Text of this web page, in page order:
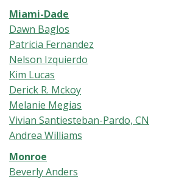
Miami-Dade
Dawn Baglos
Patricia Fernandez
Nelson Izquierdo
Kim Lucas
Derick R. Mckoy
Melanie Megias
Vivian Santiesteban-Pardo, CN
Andrea Williams
Monroe
Beverly Anders